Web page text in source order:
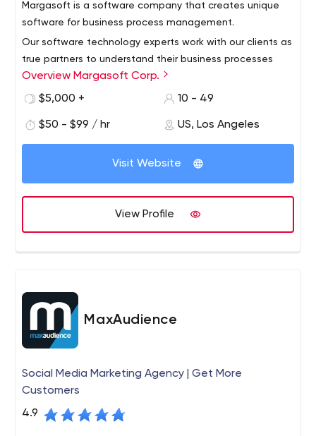
Margasoft is a software company that creates unique
software for business process management.
Our software technology experts work with our clients as
true partners to understand their business processes
and create software solutions that meet their specific
needs. We make sure that the software solutions we
term and short-term business goals.
Overview Margasoft Corp.
$5,000 +
10 - 49
$50 - $99 / hr US, Los Angeles
Visit Website
View Profile
MaxAudience
Social Media Marketing Agency | Get More
Customers
4.9